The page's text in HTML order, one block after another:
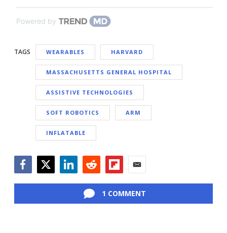
Powered by
TAGS WEARABLES HARVARD
MASSACHUSETTS GENERAL HOSPITAL
ASSISTIVE TECHNOLOGIES
SOFT ROBOTICS ARM
INFLATABLE
1 COMMENT